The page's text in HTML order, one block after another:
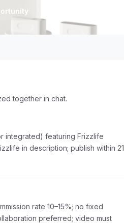
together in chat.
integrated) featuring Frizzlife
in description; publish within 21
rate 10–15%; no fixed
preferred; video must